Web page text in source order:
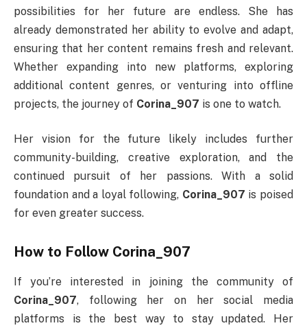
possibilities for her future are endless. She has
already demonstrated her ability to evolve and adapt,
ensuring that her content remains fresh and relevant.
Whether expanding into new platforms, exploring
additional content genres, or venturing into offline
projects, the journey of Corina_907 is one to watch.
Her vision for the future likely includes further
community-building, creative exploration, and the
continued pursuit of her passions. With a solid
foundation and a loyal following, Corina_907 is poised
for even greater success.
How to Follow Corina_907
If you’re interested in joining the community of
Corina_907, following her on her social media
platforms is the best way to stay updated. Her